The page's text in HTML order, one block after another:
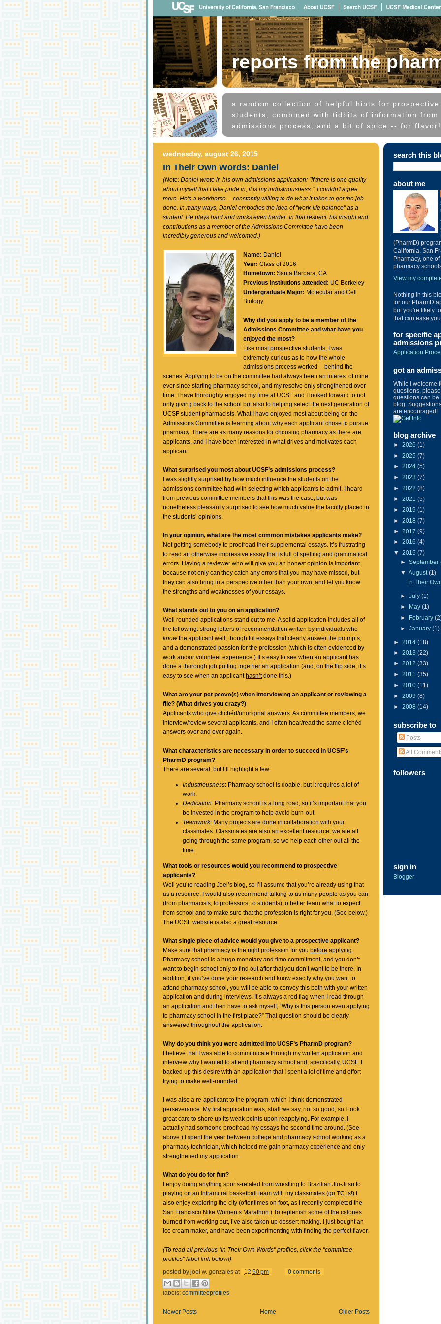
reports from the
a random collection of helpful hints for prospective
students; combined with tidbits of information
admissions process; and a bit of spice -- for flavor!
wednesday, august 26, 2015
In Their Own Words: Daniel
(Note: Daniel wrote in his own admissions application: "If there is one quality
about myself that I take pride in, it is my industriousness." I couldn't agree
more. He's a workhorse -- constantly willing to do what it takes to get the job
done. In many ways, Daniel embodies the idea of "work-life balance" as a
student. He plays hard and works even harder. In that respect, his insight and
contributions as a member of the Admissions Committee have been
incredibly generous and welcomed.)
Name: Daniel
Year: Class of 2016
Hometown:Santa Barbara, CA
Previous institutions attended: UC Berkeley
Undergraduate Major: Molecular and Cell
Biology
Why did you apply to be a member of the
Admissions Committee and what have you
enjoyed the most?
Like most prospective students, I was
extremely curious as to how the whole
admissions process worked -- behind the
scenes. Applying to be on the committee had always been an interest of mine
ever since starting pharmacy school, and my resolve only strengthened over
time. I have thoroughly enjoyed my time at UCSF and I looked forward to not
only giving back to the school but also to helping select the next generation of
UCSF student pharmacists. What I have enjoyed most about being on the
Admissions Committee is learning aboutwhyeach applicant chose to pursue
pharmacy. There are as many reasons for choosing pharmacy as there are
applicants, and I have been interested in what drives and motivates each
applicant.
What surprised you most about UCSF’s admissions process?
I was slightly surprised by how much influence the students on the
admissions committee had with selecting which applicants to admit. I heard
from previous committee members that this was the case, but was
nonetheless pleasantly surprised to see how much value the faculty placed in
the students’ opinions.
In your opinion, what are the most common mistakes applicants make?
Not getting somebody to proofread their supplemental essays. It’s frustrating
to read an otherwise impressive essay that is full of spelling and grammatical
errors. Having a reviewer who will give you an honest opinion is important
because not only can they catch any errors that you may have missed, but
they can also bring in a perspective other than your own, and let you know
the strengths and weaknesses of your essays.
What stands out to you on an application?
Well rounded applications stand out to me. A solid application includes all of
the following: strong letters of recommendation written by individuals who
knowthe applicant well, thoughtful essays that clearly answer the prompts,
and a demonstrated passion for the profession (which is often evidenced by
work and/or volunteer experience.) It’s easy to see when an applicant has
done a thorough job putting together an application (and, on the flip side, it’s
easy to see when an applicant hasn’tdone this.)
What are your pet peeve(s) when interviewing an applicant or reviewing a
file? (What drives you crazy?)
Applicants who give clichéd/unoriginal answers. As committee members, we
interview/review several applicants, and I often hear/read the same clichéd
answers over and over again.
What characteristics are necessary in order to succeed in UCSF’s
PharmD program?
There are several, but I’ll highlight a few:
Industriousness: Pharmacy school is doable, but it requires a lot of
work.
Dedication: Pharmacy school is a long road, so it’s important that you
be invested in the program to help avoid burn-out.
Teamwork: Many projects are done in collaboration with your
classmates. Classmates are also an excellent resource; we are all
going through the same program, so we help each other out all the
time.
What tools or resources would you recommend to prospective
applicants?
Well you’re reading Joel’s blog, so I’ll assume that you’re already using that
as a resource. I would also recommend talking to as many people as you can
(from pharmacists, to professors, to students) to better learn what to expect
from school and to make sure that the profession is right for you. (See below.)
The UCSF website is also a great resource.
What single piece of advice would you give to a prospective applicant?
Make sure that pharmacy is the right profession for you before applying.
Pharmacy school is a huge monetary and time commitment, and you don’t
want to begin school only to find out after that you don’t want to be there. In
addition, if you’ve done your research and know exactly why you want to
attend pharmacy school, you will be able to convey this both with your written
application and during interviews. It’s always a red flag when I read through
an application and then have to ask myself, “Why is this person even applying
to pharmacy school in the first place?” That question should be clearly
answered throughout the application.
Why do you think you were admitted into UCSF’s PharmD program?
I believe that I was able to communicate through my written application and
interview why I wanted to attend pharmacy school and, specifically, UCSF. I
backed up this desire with an application that I spent a lot of time and effort
trying to make well-rounded.
I was also a re-applicant to the program, which I think demonstrated
perseverance. My first application was, shall we say, not so good, so I took
great care to shore up its weak points upon reapplying. For example, I
actually had someone proofread my essays the second time around. (See
above.) I spent the year between college and pharmacy school working as a
pharmacy technician, which helped me gain pharmacy experience and only
strengthened my application.
What do you do for fun?
I enjoy doing anything sports-related from wrestling to Brazilian Jiu-Jitsu to
playing on an intramural basketball team with my classmates (go TC1s!) I
also enjoy exploring the city (oftentimes on foot, as I recently completed the
San Francisco Nike Women’s Marathon.) To replenish some of the calories
burned from working out, I’ve also taken up dessert making. I just bought an
ice cream maker, and have been experimenting with finding the perfect flavor.
(To read all previous "In Their Own Words" profiles, click the "committee
profiles" label link below!)
posted by joel w. gonzales at 12:50 pm 0 comments
labels: committeeprofiles
Newer Posts Older Posts
Home
search this
about me
(PharmD)
California, San
Pharmacy, one
pharmacy
View my
Nothing in this
for our PharmD
but you're likely
that can ease
for specific
admissions
Application
got an
While I welcome
questions,
questions can be
blog.
are encouraged!
blog archive
► 2026 (1)
► 2025 (7)
► 2024 (5)
► 2023 (7)
► 2022 (8)
► 2021 (5)
► 2019 (1)
► 2018 (7)
► 2017 (9)
► 2016 (4)
▼ 2015 (7)
►September
▼August(1)
In Their
►July(1)
►
May(1)
► February
►January(1)
► 2014 (18)
► 2013 (22)
► 2012 (33)
► 2011 (35)
► 2010 (11)
► 2009 (8)
► 2008 (14)
subscribe to
Posts
All
followers
sign in
Blogger